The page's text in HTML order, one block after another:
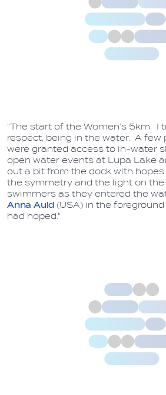
"The start of the Women’s 5km: I
respect, being in the water. A few
were granted access to in-water
open water events at Lupa Lake
out a bit from the dock with
the symmetry and the light on the
swimmers as they entered the
Anna Auld (USA) in the foreground
had hoped."